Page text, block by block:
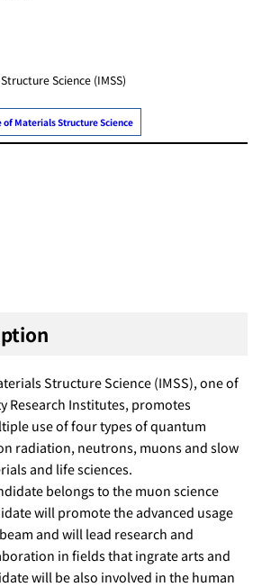
Science (IMSS)
Materials Structure Science
Structure Science (IMSS), one of
Research Institutes, promotes
use of four types of quantum
radiation, neutrons, muons and slow
and life sciences.
belongs to the muon science
will promote the advanced usage
and will lead research and
in fields that ingrate arts and
will be also involved in the human